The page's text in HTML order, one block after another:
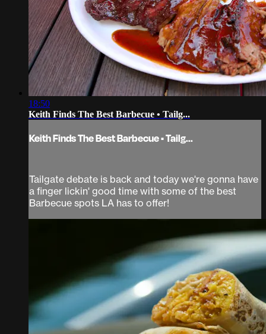
18:50
Keith Finds The Best Barbecue • Tailg...
Keith Finds The Best Barbecue • Tailg...
Tailgate debate is back and today we're gonna have
a finger lickin' good time with some of the best
Barbecue spots LA has to offer!